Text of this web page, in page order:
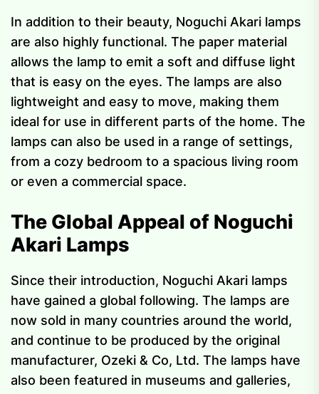
In addition to their beauty, Noguchi Akari lamps
are also highly functional. The paper material
allows the lamp to emit a soft and diffuse light
that is easy on the eyes. The lamps are also
lightweight and easy to move, making them
ideal for use in different parts of the home. The
lamps can also be used in a range of settings,
from a cozy bedroom to a spacious living room
or even a commercial space.
The Global Appeal of Noguchi
Akari Lamps
Since their introduction, Noguchi Akari lamps
have gained a global following. The lamps are
now sold in many countries around the world,
and continue to be produced by the original
manufacturer, Ozeki & Co, Ltd. The lamps have
also been featured in museums and galleries,